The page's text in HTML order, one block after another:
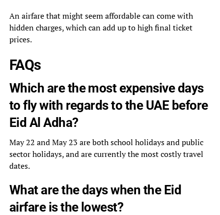
An airfare that might seem affordable can come with
hidden charges, which can add up to high final ticket
prices.
FAQs
Which are the most expensive days
to fly with regards to the UAE before
Eid Al Adha?
May 22 and May 23 are both school holidays and public
sector holidays, and are currently the most costly travel
dates.
What are the days when the Eid
airfare is the lowest?